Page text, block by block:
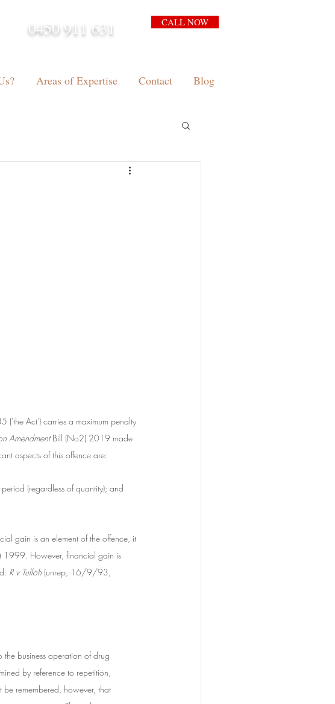
0450 911 631 CALL NOW
Areas of Expertise Contact Blog
('the Act') carries a maximum penalty
Amendment Bill (No2) 2019 made
aspects of this offence are:
(regardless of quantity); and
gain is an element of the offence, it
However, financial gain is
R v Tulloh (unrep, 16/9/93,
business operation of drug
by reference to repetition,
be remembered, however, that